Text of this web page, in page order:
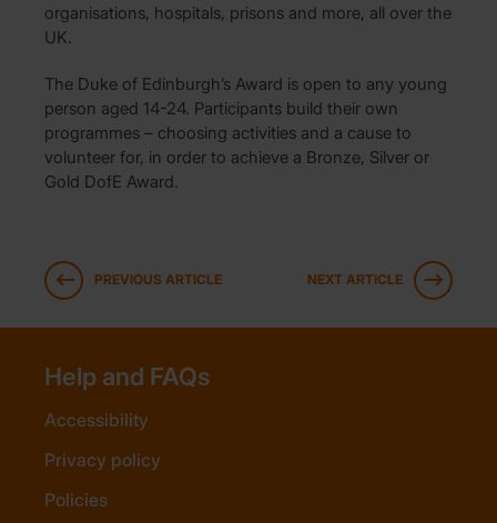
organisations, hospitals, prisons and more, all over the
UK.
The Duke of Edinburgh’s Award is open to any young
person aged 14-24. Participants build their own
programmes – choosing activities and a cause to
volunteer for, in order to achieve a Bronze, Silver or
Gold DofE Award.
PREVIOUS ARTICLE NEXT ARTICLE
Help and FAQs
Accessibility
Privacy policy
Policies